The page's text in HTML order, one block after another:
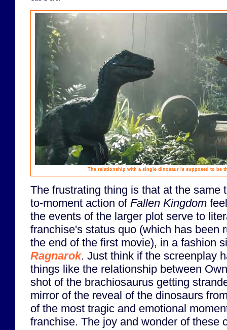
The relationship with a single dinosaur is supposed to be
The frustrating thing is that at the same
to-moment action of Fallen Kingdom
the events of the larger plot serve to
franchise's status quo (which has been
the end of the first movie), in a fashion
Ragnarok. Just think if the screenplay
things like the relationship between
shot of the brachiosaurus getting
mirror of the reveal of the dinosaurs
of the most tragic and emotional
franchise. The joy and wonder of these